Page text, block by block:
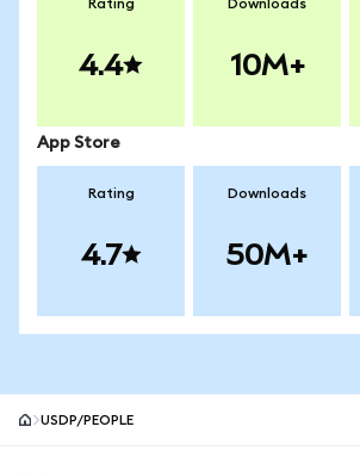
Rating
4.4
Downloads
10M+
App Store
Rating
4.7
Downloads
50M+
USDP/PEOPLE